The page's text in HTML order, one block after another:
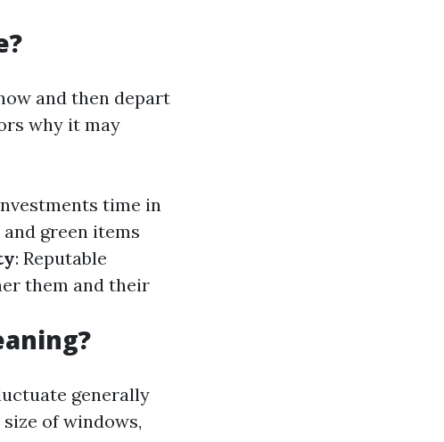
and then depart
why it may
time in
green items
: Reputable
them and their
generally
of windows,